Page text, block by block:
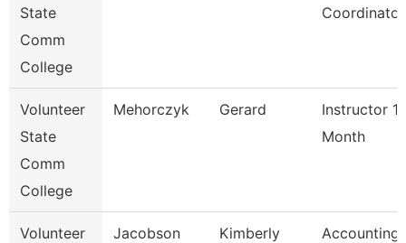
State
Comm
College
Coordinator
Volunteer
State
Comm
College
Mehorczyk Gerard
Instructor
Month
Volunteer
Jacobson Kimberly
Accounting